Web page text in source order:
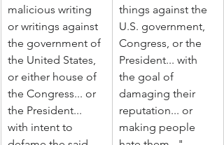
malicious writing
or writings against
the government of
the United States,
or either house of
the Congress... or
the President...
with intent to
things against the
U.S. government,
Congress, or the
President... with
the goal of
damaging their
reputation... or
making people